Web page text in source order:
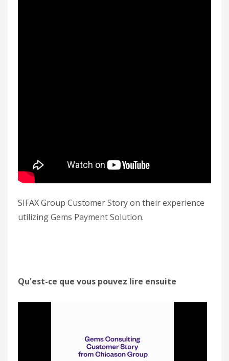
SIFAX Group Customer Story on their experience
utilizing Gems Payment Solution.
Qu'est-ce que vous pouvez lire ensuite